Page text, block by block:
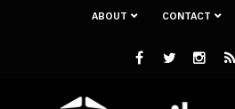
ABOUT CONTACT